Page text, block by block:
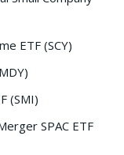
ETF (SCY)
(SMI)
SPAC ETF